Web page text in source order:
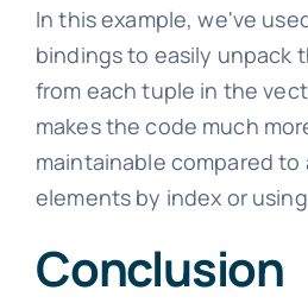
In this example, we've
bindings to easily unpack
from each tuple in the
makes the code much
maintainable compared
elements by index or using
Conclusion